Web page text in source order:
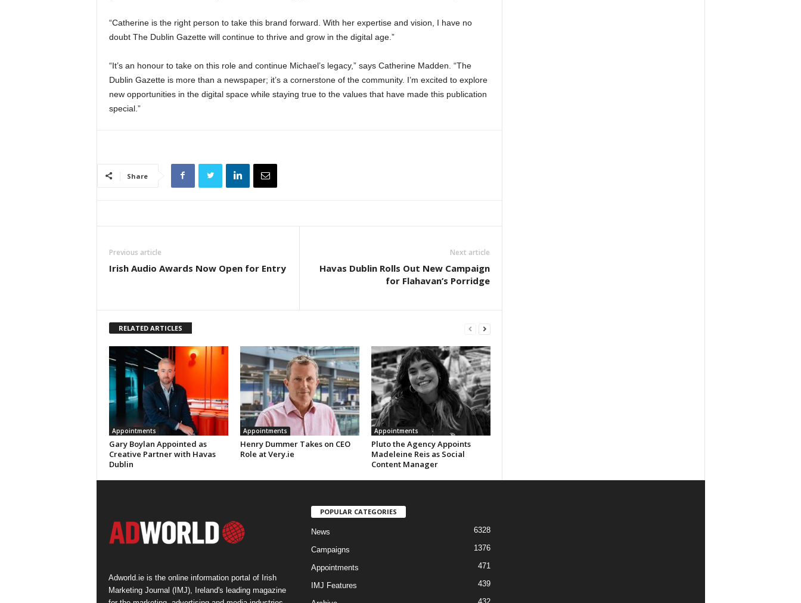
“Catherine is the right person to take this brand forward. With her expertise and vision, I have no
doubt The Dublin Gazette will continue to thrive and grow in the digital age.”
“It’s an honour to take on this role and continue Michael’s legacy,” says Catherine Madden. “The
Dublin Gazette is more than a newspaper; it’s a cornerstone of the community. I’m excited to explore
new opportunities in the digital space while staying true to the values that have made this publication
special.”
Share
Previous article
Irish Audio Awards Now Open for Entry
Next article
Havas Dublin Rolls Out New Campaign
for Flahavan’s Porridge
RELATED ARTICLES
Appointments
Gary Boylan Appointed as
Creative Partner with Havas
Dublin
Appointments
Henry Dummer Takes on CEO
Role at Very.ie
Appointments
Pluto the Agency Appoints
Madeleine Reis as Social
Content Manager
Adworld.ie is the online information portal of Irish
Marketing Journal (IMJ), Ireland's leading magazine
POPULAR CATEGORIES
News 6328
Campaigns 1376
Appointments 471
IMJ Features 439